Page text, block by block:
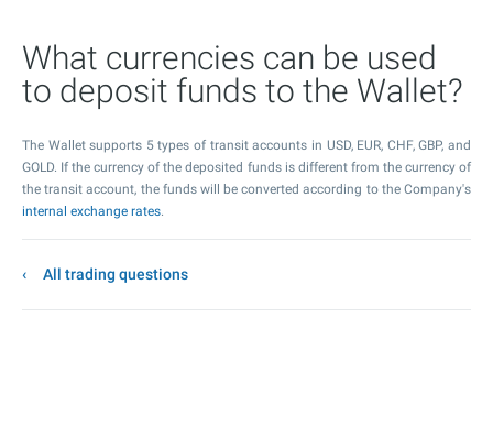
What currencies can be used
to deposit funds to the Wallet?
The Wallet supports 5 types of transit accounts in USD, EUR, CHF, GBP, and
GOLD. If the currency of the deposited funds is different from the currency of
the transit account, the funds will be converted according to the Company's
internal exchange rates.
All trading questions